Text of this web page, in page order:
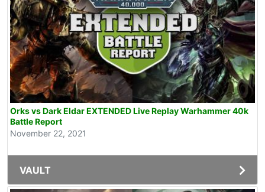
Orks vs Dark Eldar EXTENDED Live Replay Warhammer 40k
Battle Report
November 22, 2021
VAULT